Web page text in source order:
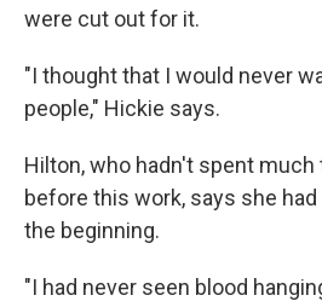
were cut out for it.
"I thought that I would never
people," Hickie says.
Hilton, who hadn't spent
before this work, says she
the beginning.
"I had never seen blood